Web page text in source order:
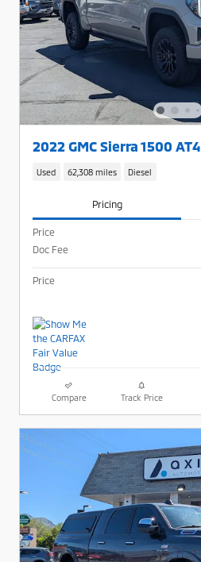
2022 GMC Sierra 1500 AT4
Used 62,308 miles Diesel
Pricing
Price
Doc Fee
Price
Compare Track Price